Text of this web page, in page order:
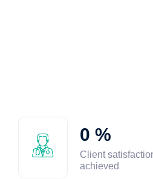
0 %
Client
achieved